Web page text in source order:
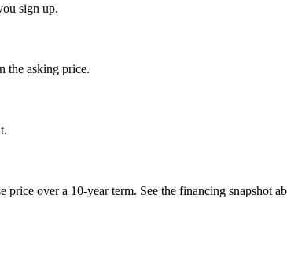
sign up.
the asking price.
over a 10-year term. See the financing snapshot